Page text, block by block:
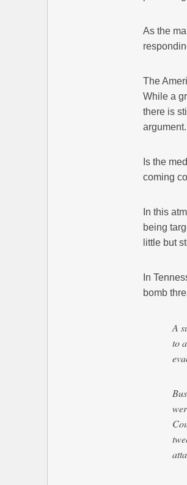
As the
The
While a
there is
argument.
Is the
coming
In this
being
little but
In
bomb
A
to